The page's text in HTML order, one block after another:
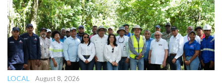
LOCAL
August 8, 2026